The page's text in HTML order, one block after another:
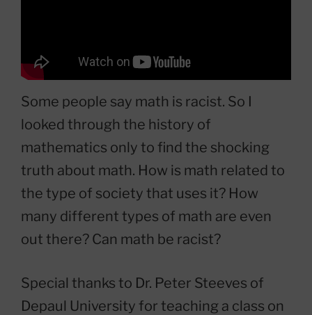
Some people say math is racist. So I
looked through the history of
mathematics only to find the shocking
truth about math. How is math related to
the type of society that uses it? How
many different types of math are even
out there? Can math be racist?
Special thanks to Dr. Peter Steeves of
Depaul University for teaching a class on